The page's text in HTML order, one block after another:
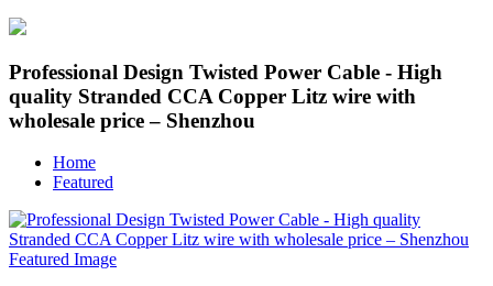
Professional Design Twisted Power Cable - High
quality Stranded CCA Copper Litz wire with
wholesale price – Shenzhou
Home
Featured